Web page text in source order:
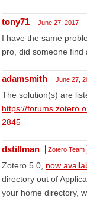
tony71 June 27, 2017
I have the same
pro, did someone find
adamsmith June 27,
The solution(s) are
https://
2845
dstillman Zotero Team
Zotero 5.0, now
directory out of
your home directory,